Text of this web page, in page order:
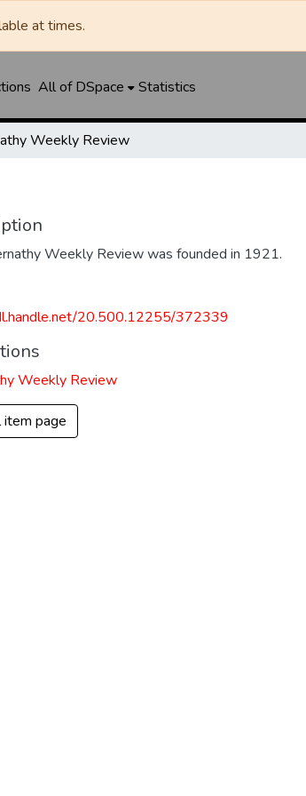
at times.
All of DSpace Statistics
Weekly Review
Weekly Review was founded in 1921.
20.500.12255/372339
Weekly Review
item page